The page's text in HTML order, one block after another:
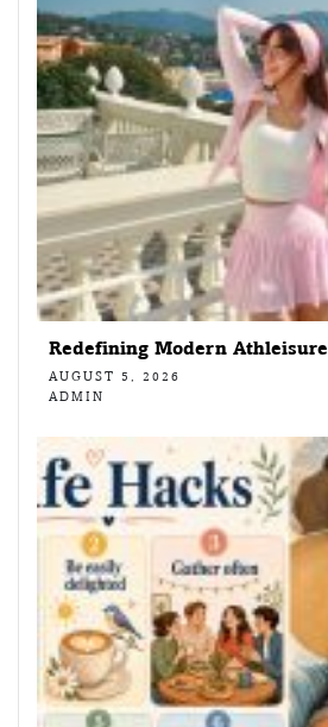
Redefining Modern Athleisure
AUGUST 5, 2026
ADMIN